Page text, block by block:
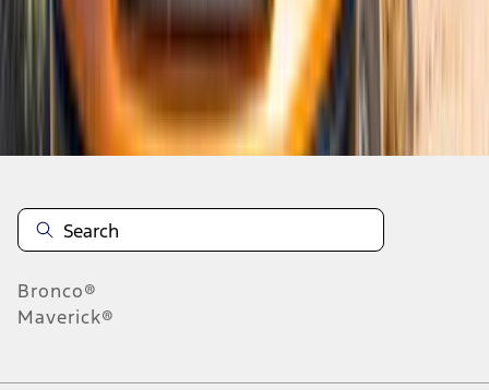
Disclosures
Bronco®
Maverick®